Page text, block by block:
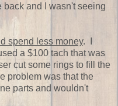
and I wasn't seeing
spend less money. I
a $100 tach that was
cut some rings to fill the
problem was that the
parts and wouldn't